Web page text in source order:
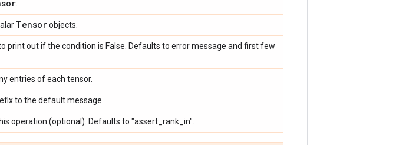
Tensorobjects.
print out if the condition is False. Defaults to error message and first few
entries of each tensor.
to the default message.
operation (optional). Defaults to "assert_rank_in".